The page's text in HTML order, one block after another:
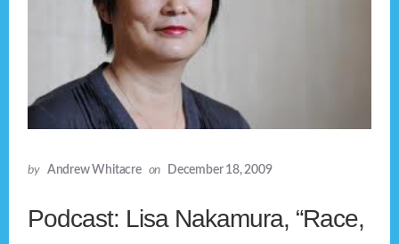
by Andrew Whitacre on December 18, 2009
Podcast: Lisa Nakamura, “Race,